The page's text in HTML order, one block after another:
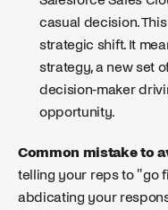
casual decision.
strategic shift. It
strategy, a new set
decision-maker
opportunity.
Common mistake to
telling your reps to "go
abdicating your